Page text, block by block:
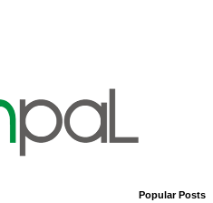
Popular Posts